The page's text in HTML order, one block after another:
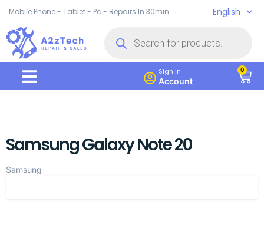
Mobile Phone - Tablet - Pc - Repairs In 30min English
Sign in
Account
0
Samsung Galaxy Note 20
Samsung